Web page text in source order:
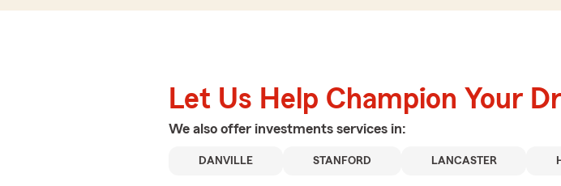
Let Us Help Champion Your
We also offer investments services in:
DANVILLE STANFORD LANCASTER